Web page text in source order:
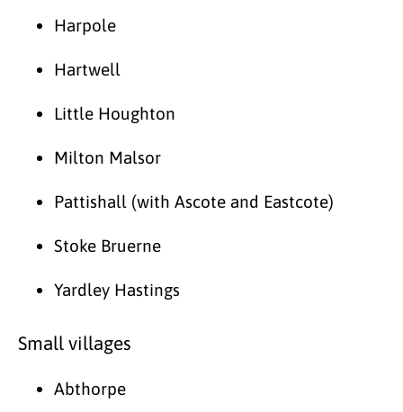
Harpole
Hartwell
Little Houghton
Milton Malsor
Pattishall (with Ascote and Eastcote)
Stoke Bruerne
Yardley Hastings
Small villages
Abthorpe